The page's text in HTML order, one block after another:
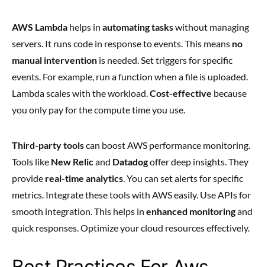
AWS Lambda helps in automating taskswithout managing
servers. It runs code in response to events. This means no
manual intervention is needed. Set triggers for specific
events. For example, run a function when a file is uploaded.
Lambda scales with the workload.Cost-effective because
you only pay for the compute time you use.
Third-party toolscan boost AWS performance monitoring.
Tools like New Relicand Datadogoffer deep insights. They
provide real-time analytics. You can set alerts for specific
metrics. Integrate these tools with AWS easily. Use APIs for
smooth integration. This helps in enhanced monitoringand
quick responses. Optimize your cloud resources effectively.